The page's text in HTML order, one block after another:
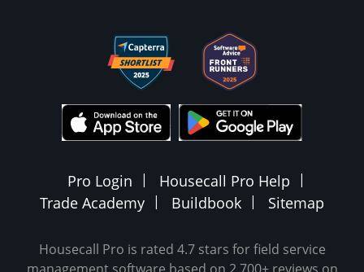
Pro Login
Housecall Pro Help
Trade Academy
Buildbook Sitemap
Housecall Pro is rated 4.7 stars for field service